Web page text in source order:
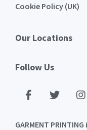
Cookie Policy (UK)
Our Locations
Follow Us
GARMENT